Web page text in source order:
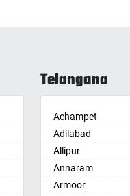
Telangana
Achampet
Adilabad
Allipur
Annaram
Armoor